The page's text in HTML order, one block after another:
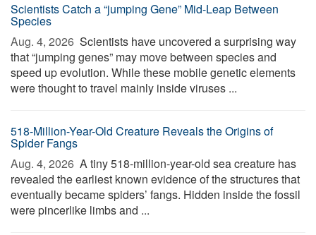
Scientists Catch a “jumping Gene” Mid-Leap Between
Species
Aug. 4, 2026  Scientists have uncovered a surprising way
that “jumping genes” may move between species and
speed up evolution. While these mobile genetic elements
were thought to travel mainly inside viruses ...
518-Million-Year-Old Creature Reveals the Origins of
Spider Fangs
Aug. 4, 2026  A tiny 518-million-year-old sea creature has
revealed the earliest known evidence of the structures that
eventually became spiders’ fangs. Hidden inside the fossil
were pincerlike limbs and ...